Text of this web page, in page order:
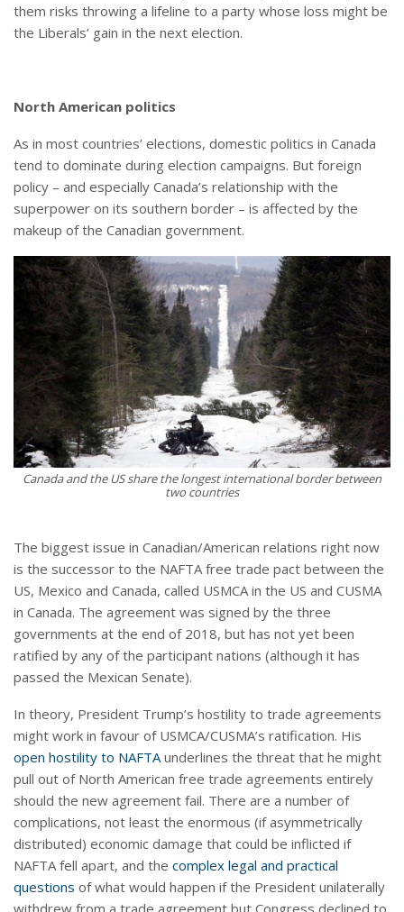
them risks throwing a lifeline to a party whose loss might be
the Liberals’ gain in the next election.
North American politics
As in most countries’ elections, domestic politics in Canada
tend to dominate during election campaigns. But foreign
policy – and especially Canada’s relationship with the
superpower on its southern border – is affected by the
makeup of the Canadian government.
Canada and the US share the longest international border between
two countries
The biggest issue in Canadian/American relations right now
is the successor to the NAFTA free trade pact between the
US, Mexico and Canada, called USMCA in the US and CUSMA
in Canada. The agreement was signed by the three
governments at the end of 2018, but has not yet been
ratified by any of the participant nations (although it has
passed the Mexican Senate).
In theory, President Trump’s hostility to trade agreements
might work in favour of USMCA/CUSMA’s ratification. His
open hostility to NAFTA underlines the threat that he might
pull out of North American free trade agreements entirely
should the new agreement fail. There are a number of
complications, not least the enormous (if asymmetrically
distributed) economic damage that could be inflicted if
NAFTA fell apart, and the complex legal and practical
questions of what would happen if the President unilaterally
withdrew from a trade agreement but Congress declined to